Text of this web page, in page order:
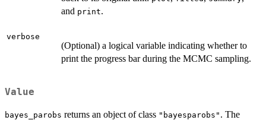
and print.
verbose
(Optional) a logical variable indicating whether to
print the progress bar during the MCMC sampling.
Value
bayes_parobs returns an object of class "bayesparobs" . The